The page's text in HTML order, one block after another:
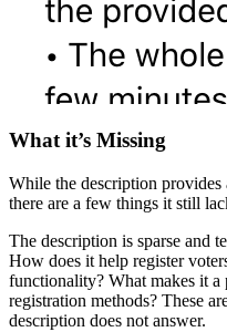
What it’s Missing
While the description
there are a few things it still
The description is sparse and
How does it help register
functionality? What makes it a
registration methods? These
description does not answer.